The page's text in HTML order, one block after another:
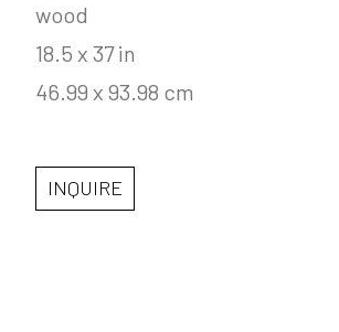
wood
18.5 x 37 in
46.99 x 93.98 cm
INQUIRE